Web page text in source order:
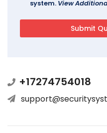
system. View
+17274754018